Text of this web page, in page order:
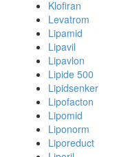
Klofiran
Levatrom
Lipamid
Lipavil
Lipavlon
Lipide 500
Lipidsenker
Lipofacton
Lipomid
Liponorm
Liporeduct